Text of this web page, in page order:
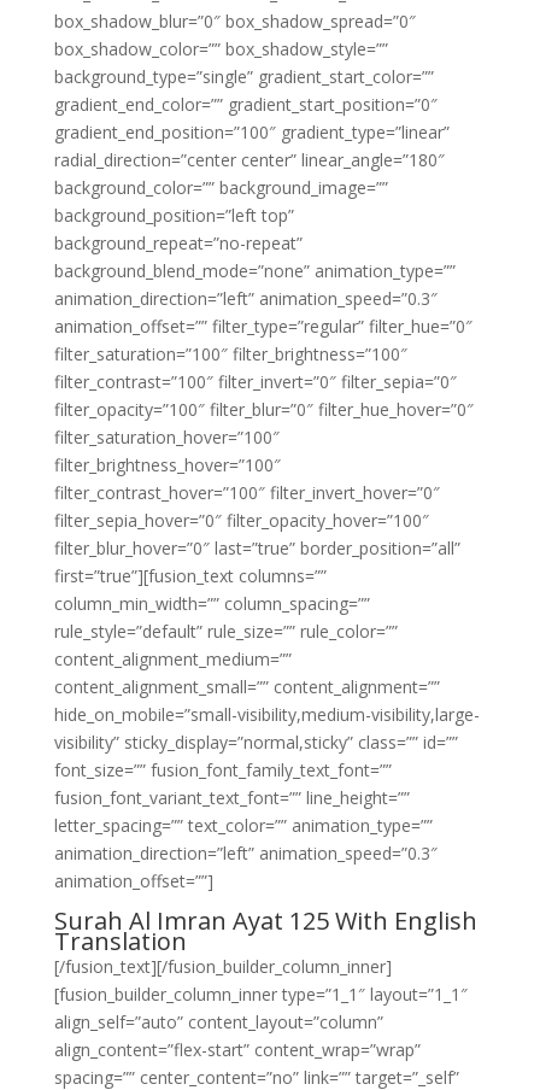
box_shadow_blur=”0″ box_shadow_spread=”0″
box_shadow_color=”” box_shadow_style=””
background_type=”single” gradient_start_color=””
gradient_end_color=”” gradient_start_position=”0″
gradient_end_position=”100″ gradient_type=”linear”
radial_direction=”center center” linear_angle=”180″
background_color=”” background_image=””
background_position=”left top”
background_repeat=”no-repeat”
background_blend_mode=”none” animation_type=””
animation_direction=”left” animation_speed=”0.3″
animation_offset=”” filter_type=”regular” filter_hue=”0″
filter_saturation=”100″ filter_brightness=”100″
filter_contrast=”100″ filter_invert=”0″ filter_sepia=”0″
filter_opacity=”100″ filter_blur=”0″ filter_hue_hover=”0″
filter_saturation_hover=”100″
filter_brightness_hover=”100″
filter_contrast_hover=”100″ filter_invert_hover=”0″
filter_sepia_hover=”0″ filter_opacity_hover=”100″
filter_blur_hover=”0″ last=”true” border_position=”all”
first=”true”][fusion_text columns=””
column_min_width=”” column_spacing=””
rule_style=”default” rule_size=”” rule_color=””
content_alignment_medium=””
content_alignment_small=”” content_alignment=””
hide_on_mobile=”small-visibility,medium-visibility,large-
visibility” sticky_display=”normal,sticky” class=”” id=””
font_size=”” fusion_font_family_text_font=””
fusion_font_variant_text_font=”” line_height=””
letter_spacing=”” text_color=”” animation_type=””
animation_direction=”left” animation_speed=”0.3″
animation_offset=””]
Surah Al Imran Ayat 125 With English
Translation
[/fusion_text][/fusion_builder_column_inner]
[fusion_builder_column_inner type=”1_1″ layout=”1_1″
align_self=”auto” content_layout=”column”
align_content=”flex-start” content_wrap=”wrap”
spacing=”” center_content=”no” link=”” target=”_self”